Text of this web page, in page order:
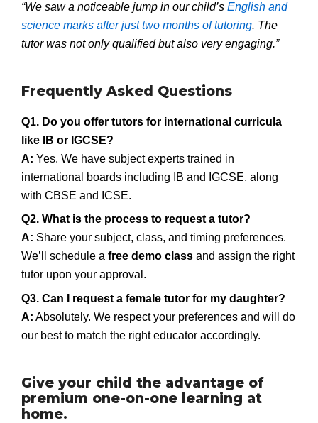
“We saw a noticeable jump in our child’s English and
science marks after just two months of tutoring. The
tutor was not only qualified but also very engaging.”
Frequently Asked Questions
Q1. Do you offer tutors for international curricula
like IB or IGCSE?
A: Yes. We have subject experts trained in
international boards including IB and IGCSE, along
with CBSE and ICSE.
Q2. What is the process to request a tutor?
A: Share your subject, class, and timing preferences.
We’ll schedule a free demo class and assign the right
tutor upon your approval.
Q3. Can I request a female tutor for my daughter?
A: Absolutely. We respect your preferences and will do
our best to match the right educator accordingly.
Give your child the advantage of
premium one-on-one learning at
home.